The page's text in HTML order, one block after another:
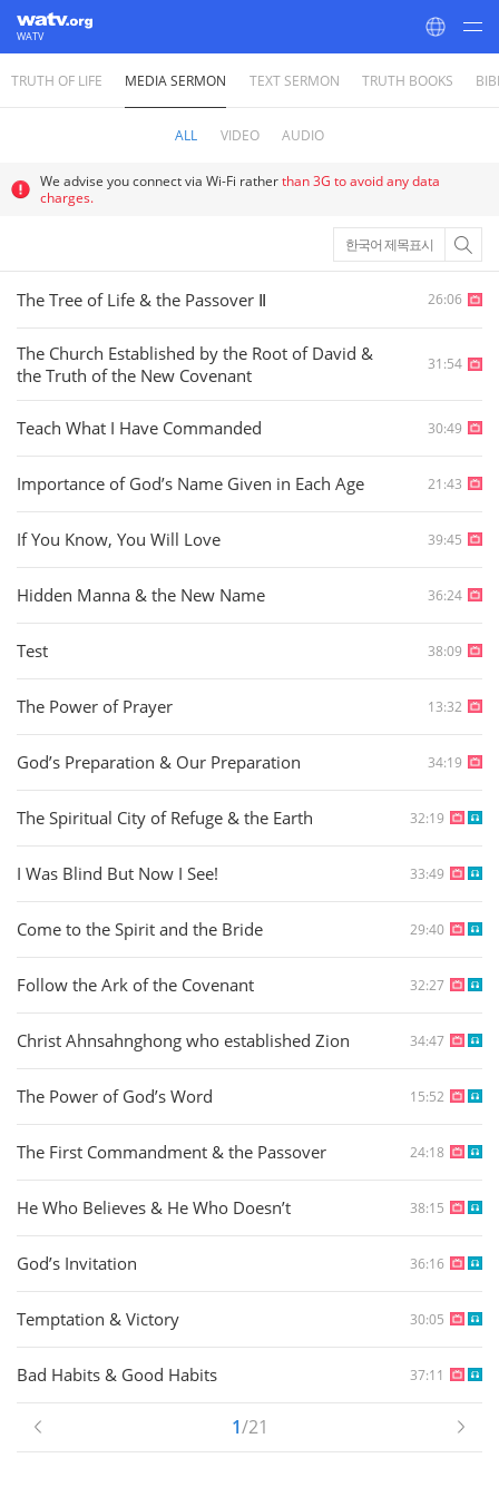
WATV
World Mission Society Church of God
TRUTH OF LIFE MEDIA SERMON TEXT SERMON TRUTH BOOKS
ALL VIDEO AUDIO
We advise you connect via Wi-Fi ratherthan 3G to avoid any data
charges.
한국어 제목표시
The Tree of Life & the Passover Ⅱ 26:06
The Church Established by the Root of David &
the Truth of the New Covenant
31:54
Teach What I Have Commanded 30:49
Importance of God’s Name Given in Each Age 21:43
If You Know, You Will Love 39:45
Hidden Manna & the New Name 36:24
Test 38:09
The Power of Prayer 13:32
God’s Preparation & Our Preparation 34:19
The Spiritual City of Refuge & the Earth 32:19
I Was Blind But Now I See! 33:49
Come to the Spirit and the Bride 29:40
Follow the Ark of the Covenant 32:27
Christ Ahnsahnghong who established Zion 34:47
The Power of God’s Word 15:52
The First Commandment & the Passover 24:18
He Who Believes & He Who Doesn’t 38:15
God’s Invitation 36:16
Temptation & Victory 30:05
Bad Habits & Good Habits 37:11
1/21